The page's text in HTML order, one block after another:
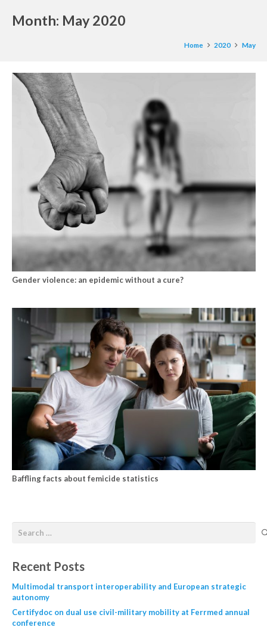
Month: May 2020
Home 2020 May
Gender violence: an epidemic without a cure?
Baffling facts about femicide statistics
Recent Posts
Multimodal transport interoperability and European strategic
autonomy
Certifydoc on dual use civil-military mobility at Ferrmed annual
conference